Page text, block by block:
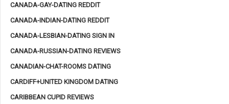
CANADA-GAY-DATING REDDIT
CANADA-INDIAN-DATING REDDIT
CANADA-LESBIAN-DATING SIGN IN
CANADA-RUSSIAN-DATING REVIEWS
CANADIAN-CHAT-ROOMS DATING
CARDIFF+UNITED KINGDOM DATING
CARIBBEAN CUPID REVIEWS